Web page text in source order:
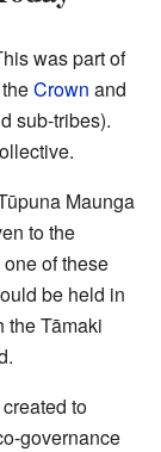
was part of
Crown and
sub-tribes).
Maunga
to the
of these
be held in
the Tāmaki
to
governance